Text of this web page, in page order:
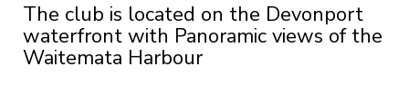
The club is located on the Devonport
waterfront with Panoramic views of the
Waitemata Harbour